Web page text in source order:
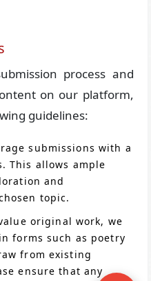
process and
on our platform,
guidelines:
submissions with a
This allows ample
and
topic.
original work, we
forms such as poetry
from existing
ensure that any